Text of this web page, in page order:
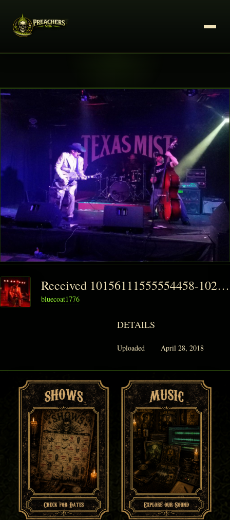
Received 10156111555554458-1024x768
bluecoat1776
DETAILS
Uploaded April 28, 2018